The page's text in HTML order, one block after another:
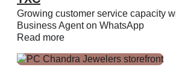
Growing customer service capacity
Business Agent on WhatsApp
Read more